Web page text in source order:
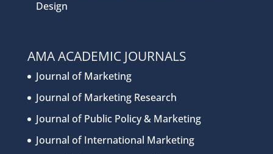
Design
AMA ACADEMIC JOURNALS
Journal of Marketing
Journal of Marketing Research
Journal of Public Policy & Marketing
Journal of International Marketing